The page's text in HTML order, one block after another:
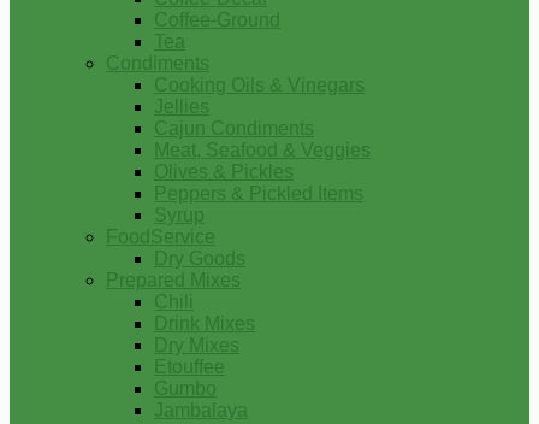
Coffee-Ground
Tea
Condiments
Cooking Oils & Vinegars
Jellies
Cajun Condiments
Meat, Seafood & Veggies
Olives & Pickles
Peppers & Pickled Items
Syrup
FoodService
Dry Goods
Prepared Mixes
Chili
Drink Mixes
Dry Mixes
Etouffee
Gumbo
Jambalaya